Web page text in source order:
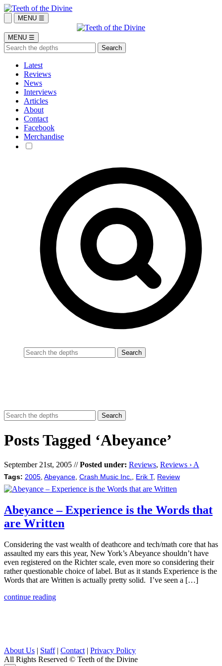
MENU ☰
MENU ☰
Latest
Reviews
News
Interviews
Articles
About
Contact
Facebook
Merchandise
Posts Tagged ‘Abeyance’
September 21st, 2005 //Posted under: Reviews, Reviews › A
Tags: 2005 Abeyance Crash Music Inc. Erik T, Review
Abeyance – Experience is the Words that
are Written
Considering the vast wealth of deathcore and tech/math core that has
assaulted my ears this year, New York’s Abeyance shouldn’t have
even registered on the Richter scale, even more so considering their
rather questionable choice of label. But as it stands Experience is the
Words that are Written is actually pretty solid. I’ve seen a […]
continue reading
About Us | Staff| Contact | Privacy Policy
All Rights Reserved © Teeth of the Divine